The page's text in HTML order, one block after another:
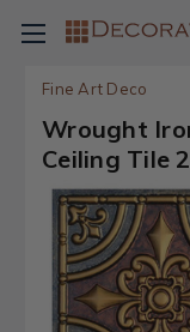
Fine Art Deco
Wrought
Ceiling Tile